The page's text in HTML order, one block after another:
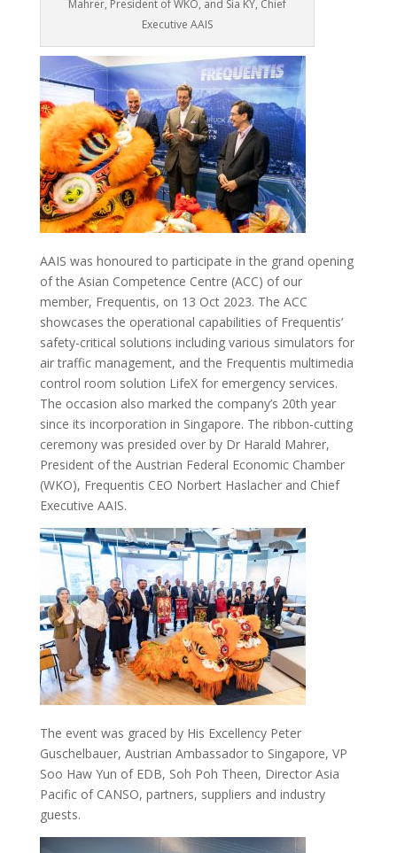
Mahrer, President of WKO, and Sia KY, Chief
Executive AAIS
AAIS was honoured to participate in the grand opening
of the Asian Competence Centre (ACC) of our
member, Frequentis, on 13 Oct 2023. The ACC
showcases the operational capabilities of Frequentis’
safety-critical solutions including various simulators for
air traffic management, and the Frequentis multimedia
control room solution LifeX for emergency services.
The occasion also marked the company’s 20th year
since its incorporation in Singapore. The ribbon-cutting
ceremony was presided over by Dr Harald Mahrer,
President of the Austrian Federal Economic Chamber
(WKO), Frequentis CEO Norbert Haslacher and Chief
Executive AAIS.
The event was graced by His Excellency Peter
Guschelbauer, Austrian Ambassador to Singapore, VP
Soo Haw Yun of EDB, Soh Poh Theen, Director Asia
Pacific of CANSO, partners, suppliers and industry
guests.